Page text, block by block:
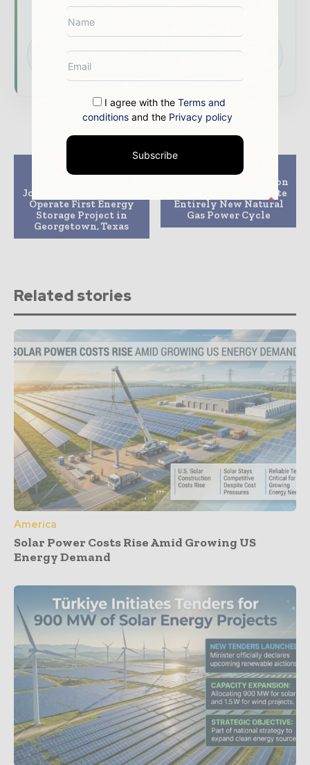
commentary, interviews, and special features.
presence across the global power and energy
ecosystem.
Previous article
Jointly Build, Own and
Operate First Energy
Storage Project in
Georgetown, Texas
Next article
Construction Begins on
Project to Demonstrate
Entirely New Natural
Gas Power Cycle
Related stories
America
Solar Power Costs Rise Amid Growing US
Energy Demand
I agree with theTerms and
conditions and the Privacy policy
Subscribe